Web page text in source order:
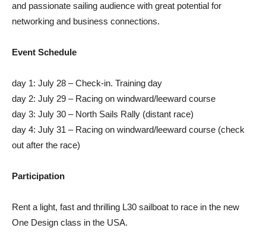
and passionate sailing audience with great potential for
networking and business connections.
Event Schedule
day 1: July 28 – Check-in. Training day
day 2: July 29 – Racing on windward/leeward course
day 3: July 30 – North Sails Rally (distant race)
day 4: July 31 – Racing on windward/leeward course (check
out after the race)
Participation
Rent a light, fast and thrilling L30 sailboat to race in the new
One Design class in the USA.